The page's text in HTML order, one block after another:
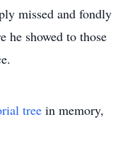
missed and fondly
he showed to those
tree in memory,